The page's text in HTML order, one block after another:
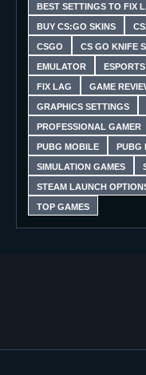
BEST SETTINGS TO FIX
BUY CS:GO SKINS
CSGO CS GO KNIFE
EMULATOR ESPORTS
FIX LAG GAME
GRAPHICS SETTINGS
PROFESSIONAL GAMER
PUBG MOBILE PUBG
SIMULATION GAMES
STEAM LAUNCH
TOP GAMES